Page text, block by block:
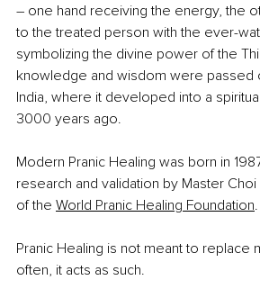
– one hand receiving the energy, the
to the treated person with the ever-
symbolizing the divine power of the
knowledge and wisdom were passed
India, where it developed into a
3000 years ago.
Modern Pranic Healing was born in
research and validation by Master Choi
of the World Pranic Healing Foundation.
Pranic Healing is not meant to replace
often, it acts as such.